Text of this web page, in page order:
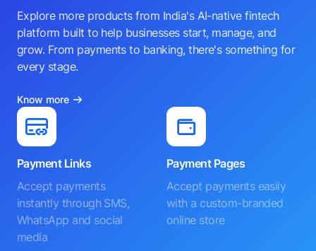
Explore more products from India's AI-native fintech
platform built to help businesses start, manage, and
grow. From payments to banking, there's something for
every stage.
Know more
Payment Links
Accept payments
instantly through SMS,
WhatsApp and social
media
Payment Pages
Accept payments easily
with a custom-branded
online store